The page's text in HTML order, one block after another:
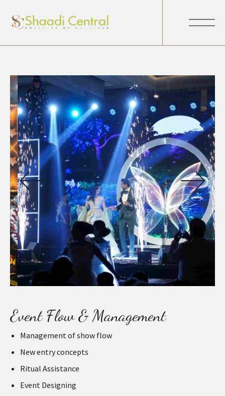
Event Flow & Management
Management of show flow
New entry concepts
Ritual Assistance
Event Designing